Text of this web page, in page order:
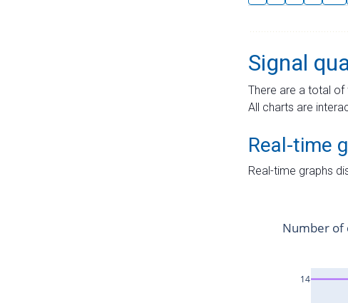
Signal
There are a total of
All charts are
Real-time
Real-time graphs